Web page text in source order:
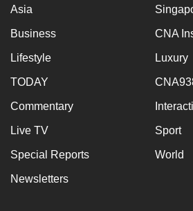
Asia
Business CNA
Lifestyle Luxury
TODAY
Commentary
Live TV Sport
Special Reports World
Newsletters